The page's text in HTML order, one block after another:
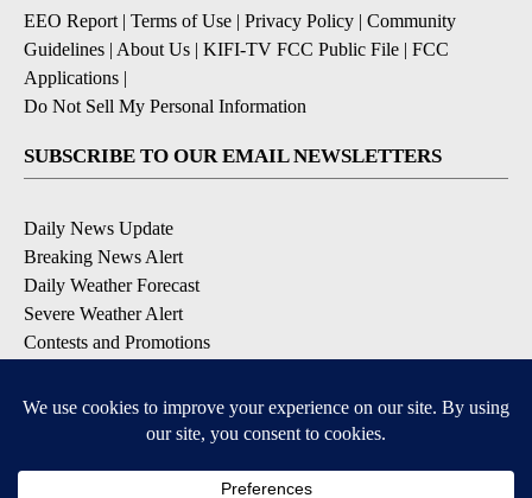
EEO Report | Terms of Use | Privacy Policy | Community
Guidelines | About Us | KIFI-TV FCC Public File | FCC
Applications |
Do Not Sell My Personal Information
SUBSCRIBE TO OUR EMAIL NEWSLETTERS
Daily News Update
Breaking News Alert
Daily Weather Forecast
Severe Weather Alert
Contests and Promotions